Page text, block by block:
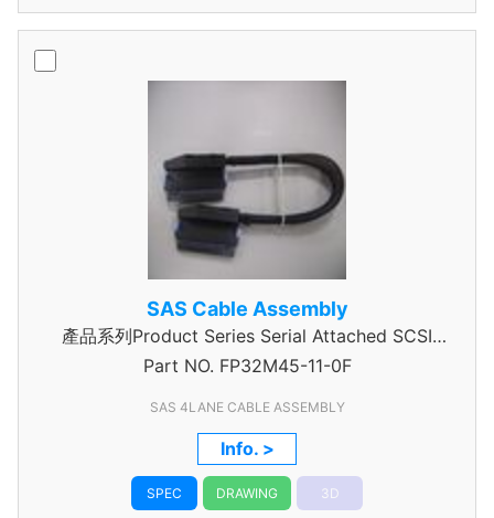
SAS Cable Assembly
產品系列Product Series Serial Attached SCSI
Cable Assembly
Part NO. FP32M45-11-0F
SAS 4LANE CABLE ASSEMBLY
Info. >
SPEC DRAWING 3D